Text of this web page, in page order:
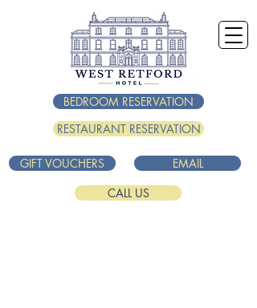
BEDROOM RESERVATION
GIFT VOUCHERS
CALL US
EMAIL
RESTAURANT RESERVATION